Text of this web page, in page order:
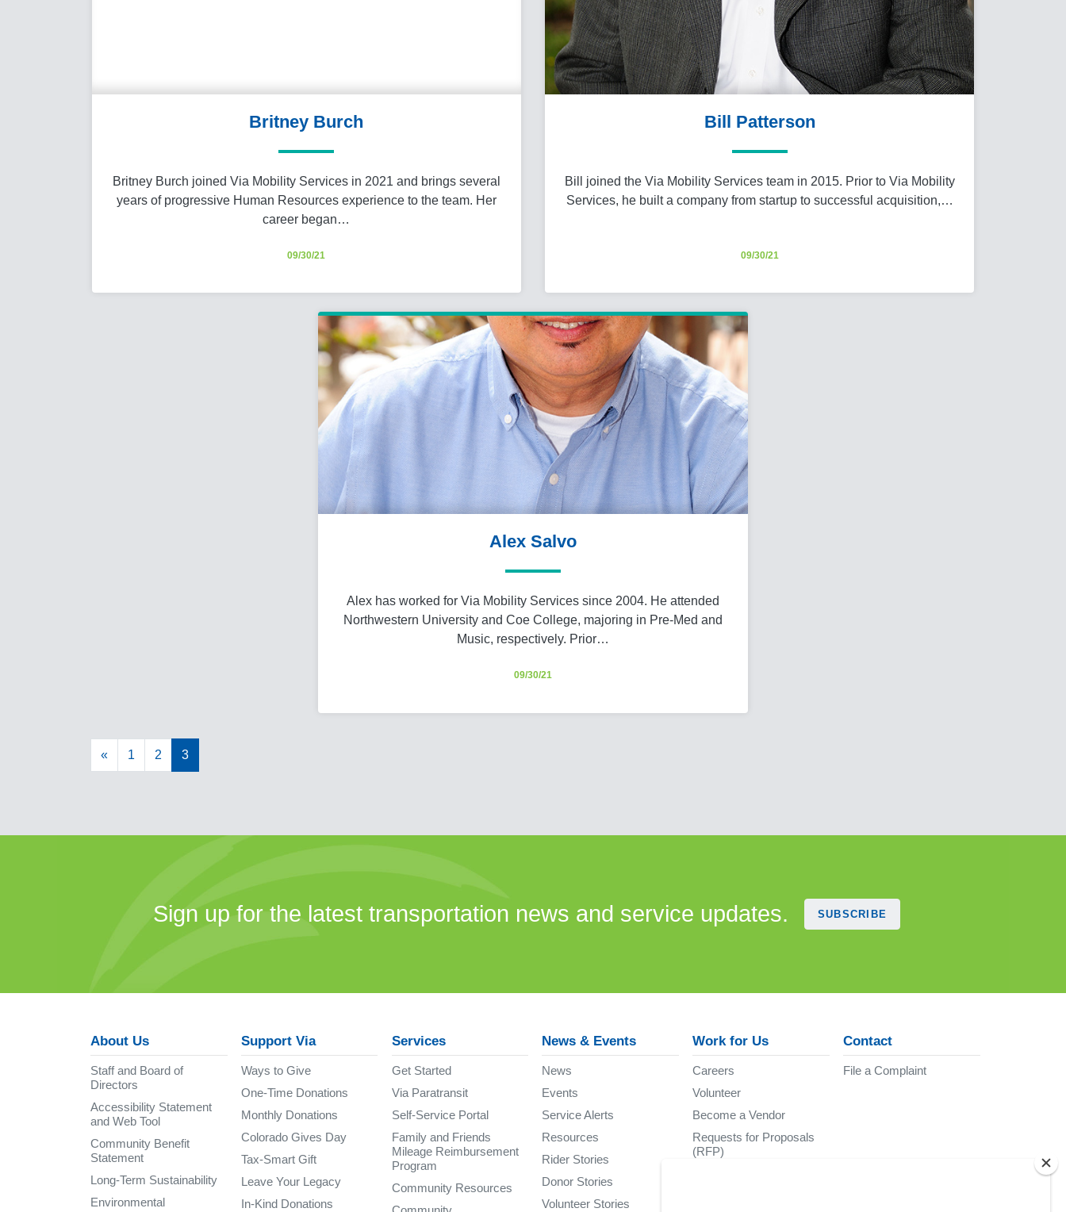
Britney Burch
Britney Burch joined Via Mobility Services in 2021 and brings several
years of progressive Human Resources experience to the team. Her
career began…
09/30/21
Bill Patterson
Bill joined the Via Mobility Services team in 2015. Prior to Via Mobility
Services, he built a company from startup to successful acquisition,…
09/30/21
Alex Salvo
Alex has worked for Via Mobility Services since 2004. He attended
Northwestern University and Coe College, majoring in Pre-Med and
Music, respectively. Prior…
09/30/21
« 1 2 3
Sign up for the latest transportation news and service updates. SUBSCRIBE
About Us
Staff and Board of
Directors
Accessibility Statement
and Web Tool
Community Benefit
Statement
Long-Term Sustainability
Environmental
Support Via
Ways to Give
One-Time Donations
Monthly Donations
Colorado Gives Day
Tax-Smart Gift
Leave Your Legacy
In-Kind Donations
Services
Get Started
Via Paratransit
Self-Service Portal
Family and Friends
Mileage Reimbursement
Program
Community Resources
News & Events
News
Events
Service Alerts
Resources
Rider Stories
Donor Stories
Volunteer Stories
Work for Us
Careers
Volunteer
Become a Vendor
Requests for Proposals
(RFP)
Contact
File a Complaint